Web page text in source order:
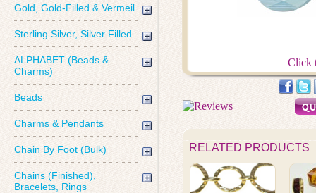
Gold, Gold-Filled & Vermeil
Sterling Silver, Silver Filled
ALPHABET (Beads &
Charms)
Beads
Charms & Pendants
Chain By Foot (Bulk)
Chains (Finished),
Bracelets, Rings
Click
RELATED PRODUCTS